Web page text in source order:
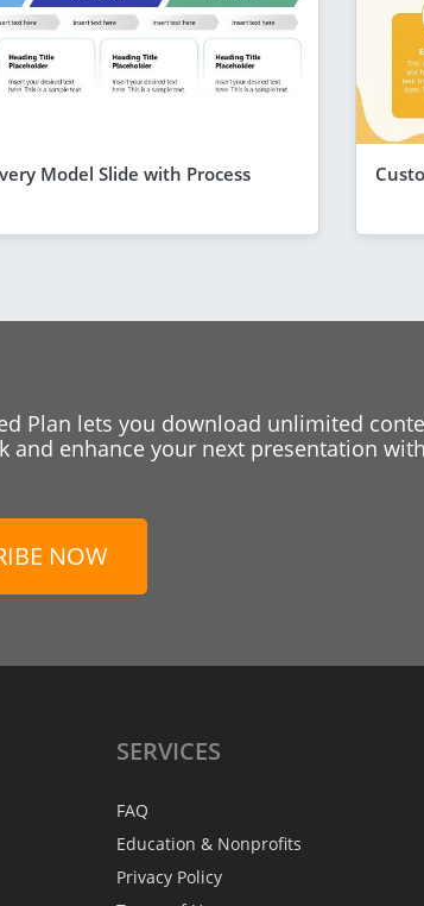
Model Slide with Process
Plan lets you download unlimited
and enhance your next presentation
NOW
SERVICES
FAQ
Education & Nonprofits
Privacy Policy